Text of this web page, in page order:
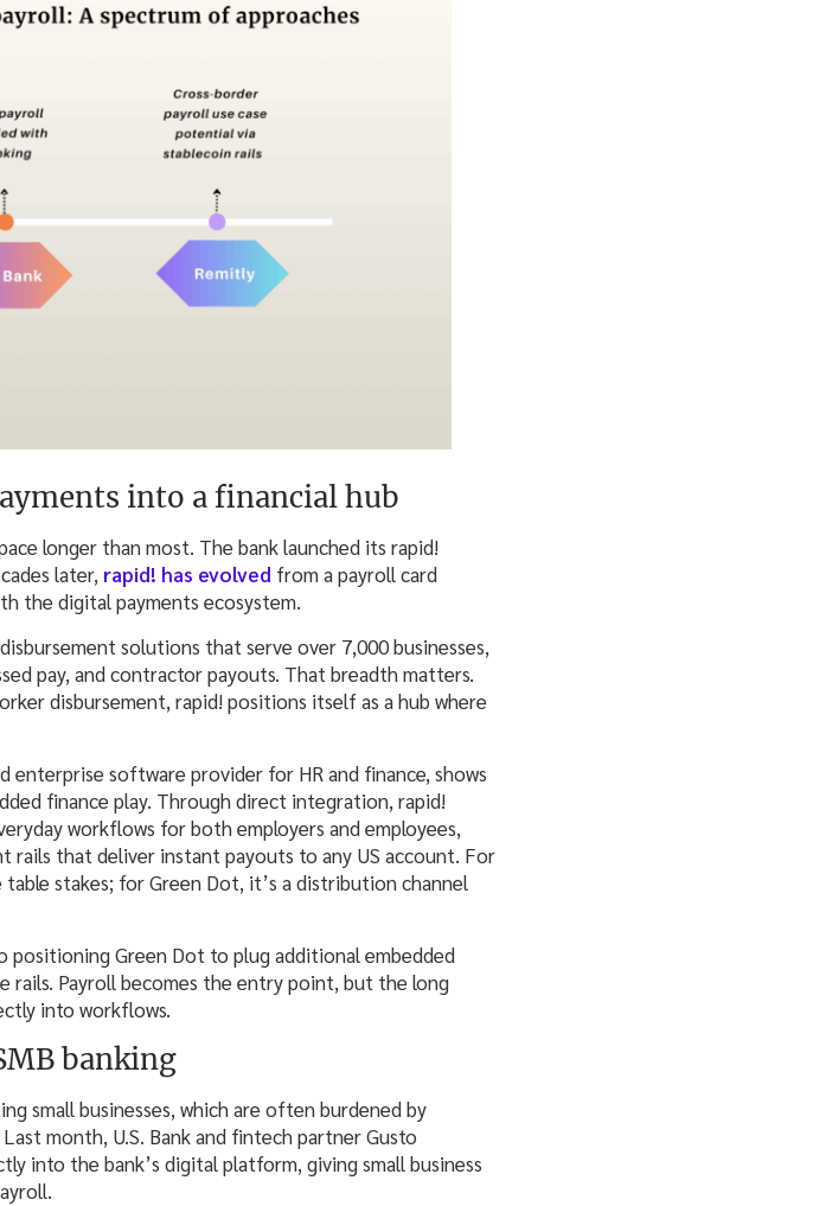
into a financial hub
longer than most. The bank launched its rapid!
later, rapid! has evolved from a payroll card
the digital payments ecosystem.
solutions that serve over 7,000 businesses,
pay, and contractor payouts. That breadth matters.
disbursement, rapid! positions itself as a hub where
enterprise software provider for HR and finance, shows
finance play. Through direct integration, rapid!
workflows for both employers and employees,
rails that deliver instant payouts to any US account. For
stakes; for Green Dot, it’s a distribution channel
Green Dot to plug additional embedded
rails. Payroll becomes the entry point, but the long
into workflows.
banking
small businesses, which are often burdened by
month, U.S. Bank and fintech partner Gusto
into the bank’s digital platform, giving small business